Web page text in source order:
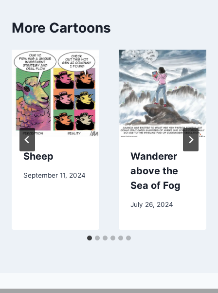
More Cartoons
Sheep
September 11, 2024
Wanderer
above the
Sea of Fog
July 26, 2024